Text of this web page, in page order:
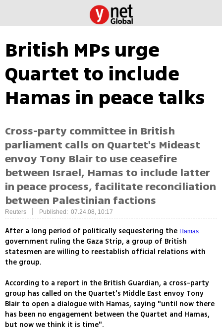
British MPs urge
Quartet to include
Hamas in peace talks
Cross-party committee in British
parliament calls on Quartet's Mideast
envoy Tony Blair to use ceasefire
between Israel, Hamas to include latter
in peace process, facilitate reconciliation
between Palestinian factions
Reuters Published: 07.24.08, 10:17
After a long period of politically sequestering the Hamas
government ruling the Gaza Strip, a group of British
statesmen are willing to reestablish official relations with
the group.
According to a report in the British Guardian, a cross-party
group has called on the Quartet's Middle East envoy Tony
Blair to open a dialogue with Hamas, saying "until now there
has been no engagement between the Quartet and Hamas,
but now we think it is time".